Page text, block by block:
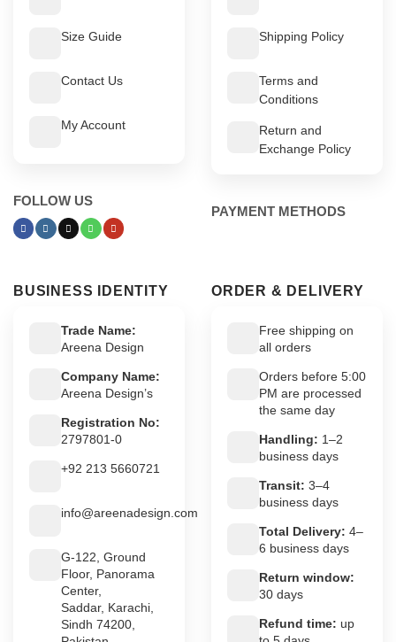
Size Guide
Contact Us
My Account
FOLLOW US
Shipping Policy
Terms and
Conditions
Return and
Exchange Policy
PAYMENT METHODS
BUSINESS IDENTITY
Trade Name:
Areena Design
Company Name:
Areena Design’s
Registration No:
2797801-0
+92 213 5660721
info@areenadesign.com
G-122, Ground
Floor, Panorama
Center,
Saddar, Karachi,
Sindh 74200,
ORDER & DELIVERY
Free shipping on
all orders
Orders before 5:00
PM are processed
the same day
Handling: 1–2
business days
Transit: 3–4
business days
Total Delivery: 4–
6 business days
Return window:
30 days
Refund time: up